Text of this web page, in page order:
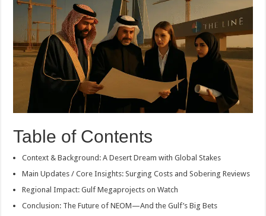
Table of Contents
Context & Background: A Desert Dream with Global Stakes
Main Updates / Core Insights: Surging Costs and Sobering Reviews
Regional Impact: Gulf Megaprojects on Watch
Conclusion: The Future of NEOM—And the Gulf’s Big Bets